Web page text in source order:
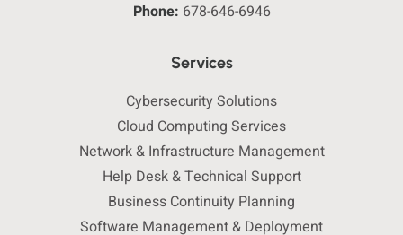
Phone: 678-646-6946
Services
Cybersecurity Solutions
Cloud Computing Services
Network & Infrastructure Management
Help Desk & Technical Support
Business Continuity Planning
Software Management & Deployment